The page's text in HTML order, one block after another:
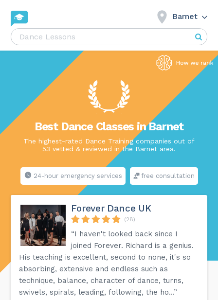
Barnet
Best Dance Classes in Barnet
The highest-rated Dance Training companies out of
53 vetted & reviewed in the Barnet area.
24-hour emergency services free consultation
Forever Dance UK
(28)
“I haven't looked back since I
joined Forever. Richard is a genius.
His teaching is excellent, second to none, it's so
absorbing, extensive and endless such as
technique, balance, character of dance, turns,
swivels, spirals, leading, following, the ho...”